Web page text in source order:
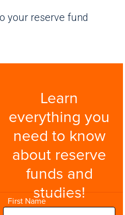
your reserve fund